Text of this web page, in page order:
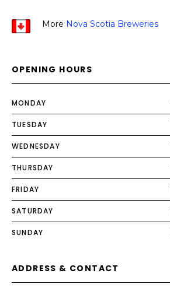
More Nova Scotia Breweries
OPENING HOURS
MONDAY
TUESDAY
WEDNESDAY
THURSDAY
FRIDAY
SATURDAY
SUNDAY
ADDRESS & CONTACT